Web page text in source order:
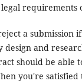
requirements
a submission
design and
should be
you're satisfied